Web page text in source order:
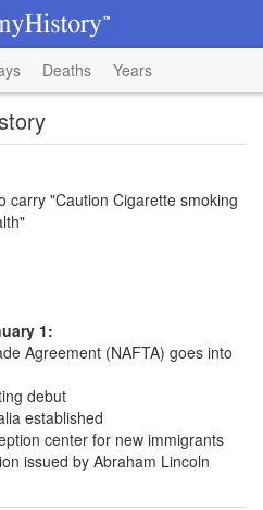
Deaths Years
carry "Caution Cigarette smoking
1:
Agreement (NAFTA) goes into
debut
established
center for new immigrants
issued by Abraham Lincoln